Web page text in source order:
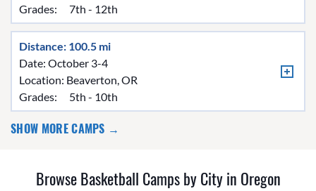
Grades:
7th - 12th
Distance: 100.5 mi
Date: October 3-4
Location: Beaverton, OR
Grades:
5th - 10th
SHOW MORE CAMPS →
Browse Basketball Camps by City in Oregon